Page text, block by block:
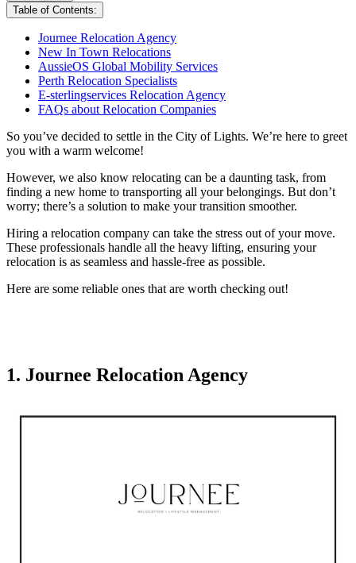
Table of Contents:
Journee Relocation Agency
New In Town Relocations
AussieOS Global Mobility Services
Perth Relocation Specialists
E-sterlingservices Relocation Agency
FAQs about Relocation Companies
So you’ve decided to settle in the City of Lights. We’re here to greet
you with a warm welcome!
However, we also know relocating can be a daunting task, from
finding a new home to transporting all your belongings. But don’t
worry; there’s a solution to make your transition smoother.
Hiring a relocation company can take the stress out of your move.
These professionals handle all the heavy lifting, ensuring your
relocation is as seamless and hassle-free as possible.
Here are some reliable ones that are worth checking out!
1. Journee Relocation Agency